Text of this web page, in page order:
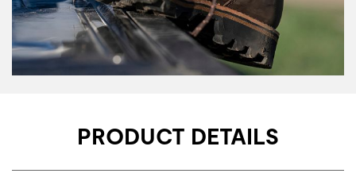
PRODUCT DETAILS